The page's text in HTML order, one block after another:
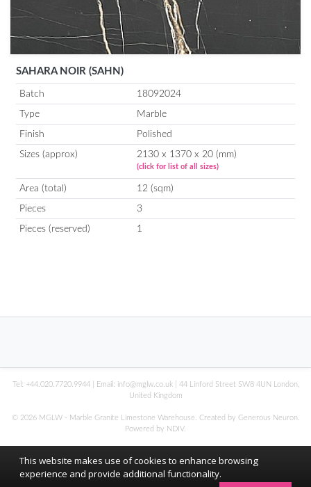
SAHARA NOIR (SAHN)
Batch 18092024
Type Marble
Finish Polished
Sizes (approx) 2130 x 1370 x 20 (mm)
(click for list of all sizes)
Area (total) 12 (sqm)
Pieces 3
Pieces (reserved) 1
Tel: +44.020.7720.9944| Email: info@mglw.co.uk| 44 Linford Street SW8 4UN London,
United Kingdom
© 2026 MGLW - Marble Granite Limestone Warehouse. Created by Generous Neuron.
Powered by NDIV.
This website makes use of cookies to enhance browsing
experience and provide additional functionality.